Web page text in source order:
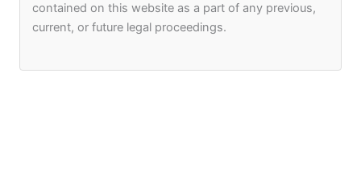
F
e
I
t
L
k
Company Asset Management & Funds
contained on this website as a part of any previous,
current, or future legal proceedings.